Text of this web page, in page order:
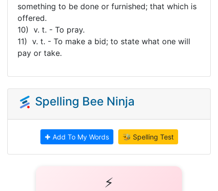
something to be done or furnished; that which is
offered.
10) v. t. - To pray.
11) v. t. - To make a bid; to state what one will
pay or take.
Spelling Bee Ninja
✚ Add To My Words 🐝 Spelling Test
⚡